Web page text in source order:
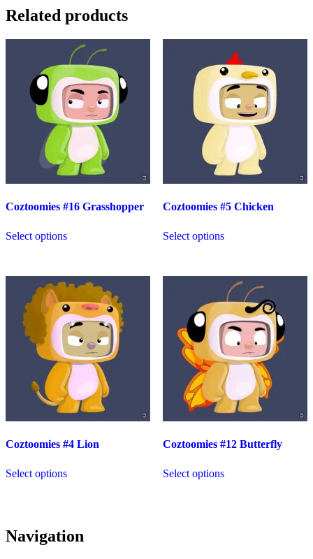
Related products
Coztoomies #16 Grasshopper
Select options
Coztoomies #5 Chicken
Select options
Coztoomies #4 Lion
Select options
Coztoomies #12 Butterfly
Select options
Navigation